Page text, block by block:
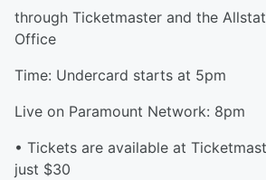
through Ticketmaster and the
Office
Time: Undercard starts at 5pm
Live on Paramount Network: 8pm
• Tickets are available at
just $30